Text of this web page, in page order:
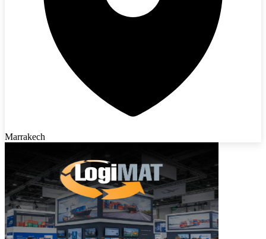
Marrakech